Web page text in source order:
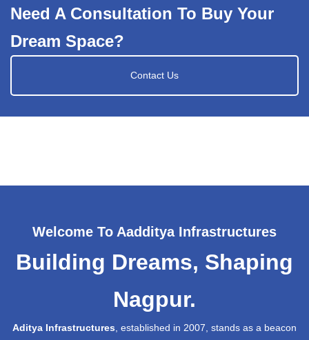
Need A Consultation To Buy Your
Dream Space?
Contact Us
Welcome To Aadditya Infrastructures
Building Dreams, Shaping
Nagpur.
Aditya Infrastructures , established in 2007, stands as a beacon